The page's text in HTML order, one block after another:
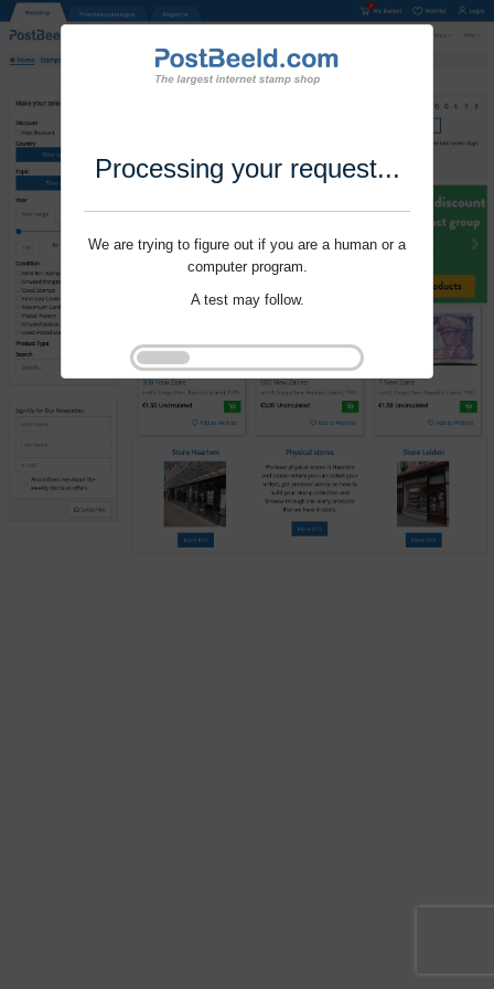
Processing your request...
We are trying to figure out if you are a human or a
computer program.
A test may follow.